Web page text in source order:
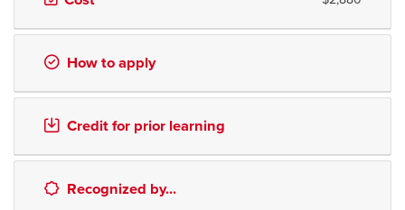
How to apply
Credit for prior learning
Recognized by...